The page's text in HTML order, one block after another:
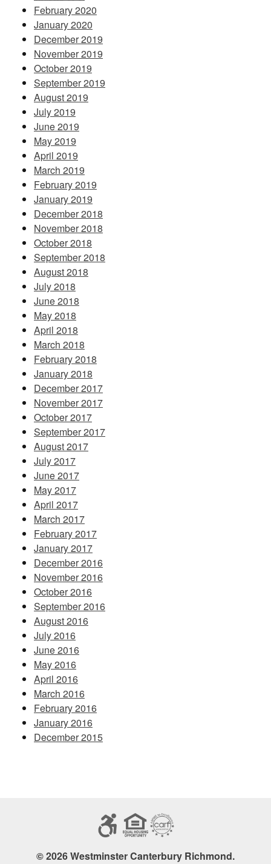
February 2020
January 2020
December 2019
November 2019
October 2019
September 2019
August 2019
July 2019
June 2019
May 2019
April 2019
March 2019
February 2019
January 2019
December 2018
November 2018
October 2018
September 2018
August 2018
July 2018
June 2018
May 2018
April 2018
March 2018
February 2018
January 2018
December 2017
November 2017
October 2017
September 2017
August 2017
July 2017
June 2017
May 2017
April 2017
March 2017
February 2017
January 2017
December 2016
November 2016
October 2016
September 2016
August 2016
July 2016
June 2016
May 2016
April 2016
March 2016
February 2016
January 2016
December 2015
© 2026 Westminster Canterbury Richmond.